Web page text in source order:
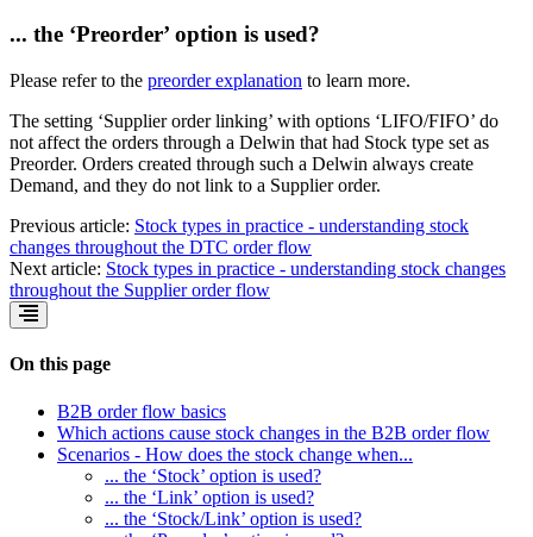
... the ‘Preorder’ option is used?
Please refer to the preorder explanation to learn more.
The setting ‘Supplier order linking’ with options ‘LIFO/FIFO’ do
not affect the orders through a Delwin that had Stock type set as
Preorder. Orders created through such a Delwin always create
Demand, and they do not link to a Supplier order.
Previous article: Stock types in practice - understanding stock
changes throughout the DTC order flow
Next article: Stock types in practice - understanding stock changes
throughout the Supplier order flow
On this page
B2B order flow basics
Which actions cause stock changes in the B2B order flow
Scenarios - How does the stock change when...
... the ‘Stock’ option is used?
... the ‘Link’ option is used?
... the ‘Stock/Link’ option is used?